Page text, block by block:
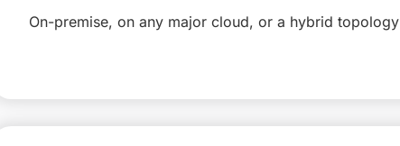
On-premise, on any major cloud, or a hybrid topology